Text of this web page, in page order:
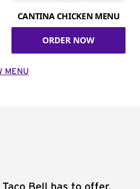
CANTINA CHICKEN MENU
ORDER NOW
MENU